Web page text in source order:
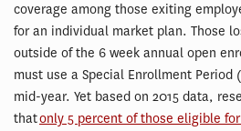
coverage among those exiting
for an individual market plan. Those
outside of the 6 week annual open
must use a Special Enrollment Period
mid-year. Yet based on 2015 data,
thatonly 5 percent of those eligible